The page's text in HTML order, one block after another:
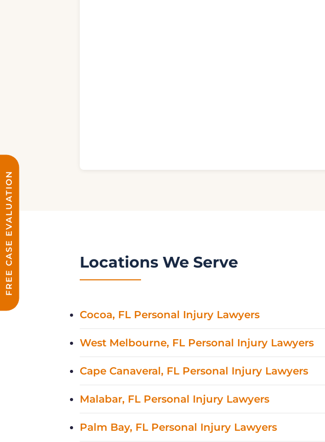
Locations We Serve
Cocoa, FL Personal Injury Lawyers
West Melbourne, FL Personal Injury Lawyers
Cape Canaveral, FL Personal Injury Lawyers
Malabar, FL Personal Injury Lawyers
Palm Bay, FL Personal Injury Lawyers
FREE CASE EVALUATION